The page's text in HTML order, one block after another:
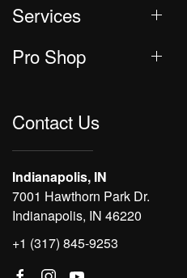
Services
Pro Shop
Contact Us
Indianapolis, IN
7001 Hawthorn Park Dr.
Indianapolis, IN 46220
+1 (317) 845-9253